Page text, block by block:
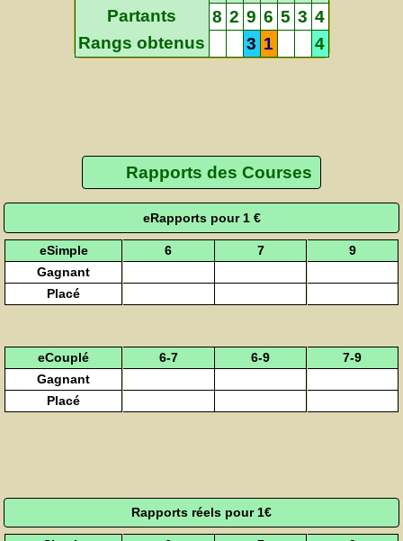
Partants
8 2 9 6 5 3 4
Rangs obtenus
3 1 4
Rapports des Courses
eRapports pour 1 €
eSimple 6 7
9
Gagnant
Placé
eCouplé 6-7 6-9
7-9
Gagnant
Placé
Rapports réels pour 1€